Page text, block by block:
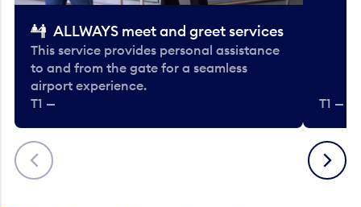
Previous
ALLWAYS meet and greet services
This service provides personal assistance
to and from the gate for a seamless
airport experience.
T1 —
T1 —
Next